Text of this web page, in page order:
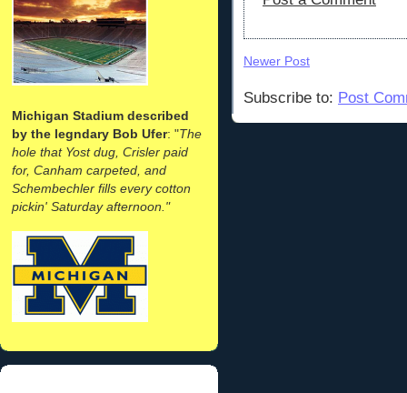
Michigan Stadium described
by the legndary Bob Ufer: "The
hole that Yost dug, Crisler paid
for, Canham carpeted, and
Schembechler fills every cotton
pickin' Saturday afternoon."
Newer Post
Subscribe to: Post